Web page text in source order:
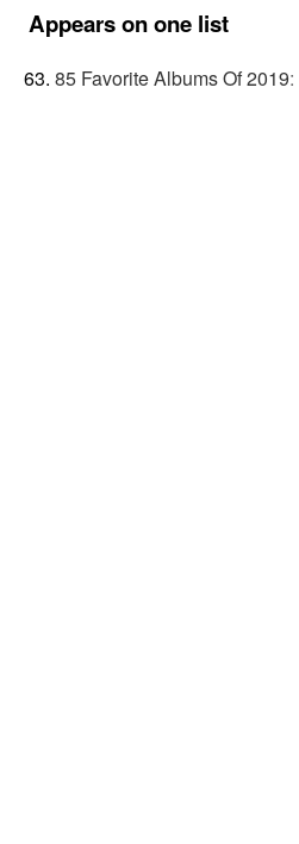
Appears on one list
85 Favorite Albums Of 2019: